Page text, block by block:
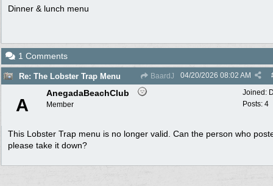
Dinner & lunch menu
1 Comments
Re: The Lobster Trap Menu BaardJ 04/20/2026 08:02 AM
Joined:
Posts: 4
A
AnegadaBeachClub
Member
This Lobster Trap menu is no longer valid. Can the person who
please take it down?